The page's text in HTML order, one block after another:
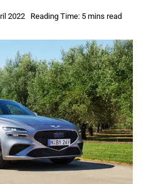
2022 Reading Time: 5 mins read